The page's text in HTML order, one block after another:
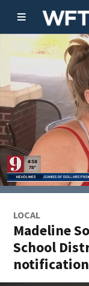
LOCAL
Madeline
School